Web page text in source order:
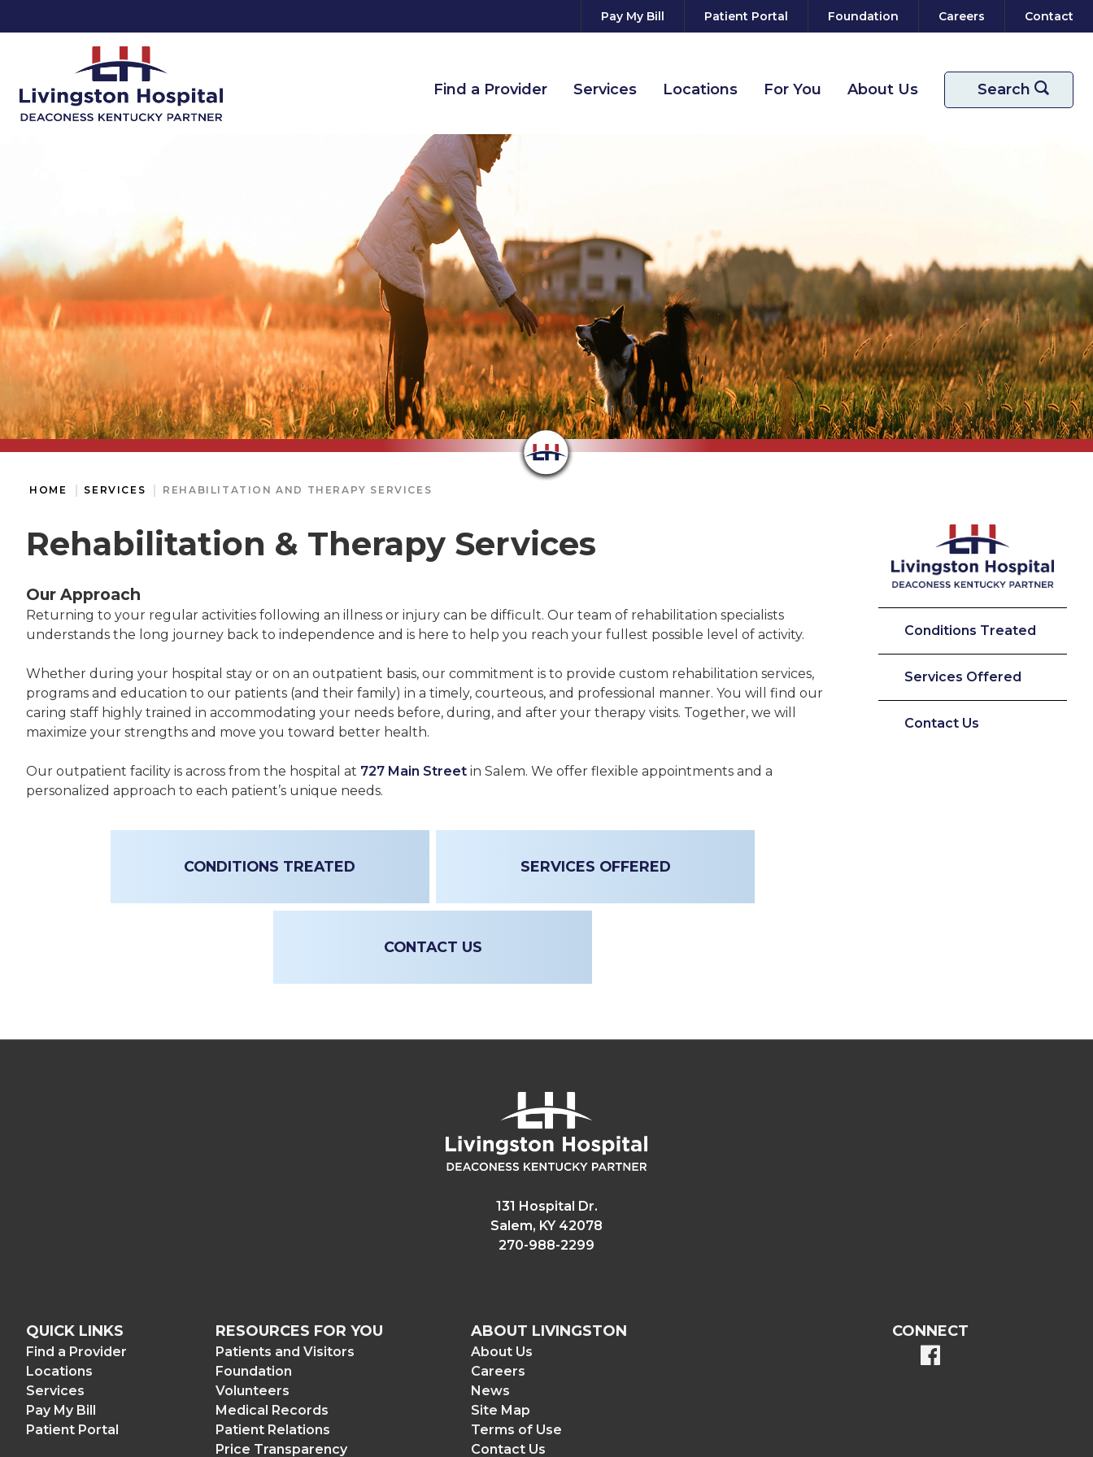
Pay My Bill Patient Portal Foundation Careers Contact
Find a Provider Services Locations For You About Us Start your
Search
HOME SERVICES REHABILITATION AND THERAPY SERVICES
Rehabilitation & Therapy Services
Our Approach
Returning to your regular activities following an illness or injury can be difficult. Our team of rehabilitation specialists
understands the long journey back to independence and is here to help you reach your fullest possible level of activity.
Whether during your hospital stay or on an outpatient basis, our commitment is to provide custom rehabilitation services,
programs and education to our patients (and their family) in a timely, courteous, and professional manner. You will find our
caring staff highly trained in accommodating your needs before, during, and after your therapy visits. Together, we will
maximize your strengths and move you toward better health.
Our outpatient facility is across from the hospital at 727 Main Street in Salem. We offer flexible appointments and a
personalized approach to each patient’s unique needs.
CONDITIONS TREATED SERVICES OFFERED
CONTACT US
Conditions Treated
Services Offered
Contact Us
131 Hospital Dr.
Salem, KY 42078
270-988-2299
QUICK LINKS
Find a Provider
Locations
Services
Pay My Bill
Patient Portal
RESOURCES FOR YOU
Patients and Visitors
Foundation
Volunteers
Medical Records
Patient Relations
Price Transparency
ABOUT LIVINGSTON
About Us
Careers
News
Site Map
Terms of Use
Contact Us
CONNECT
facebook